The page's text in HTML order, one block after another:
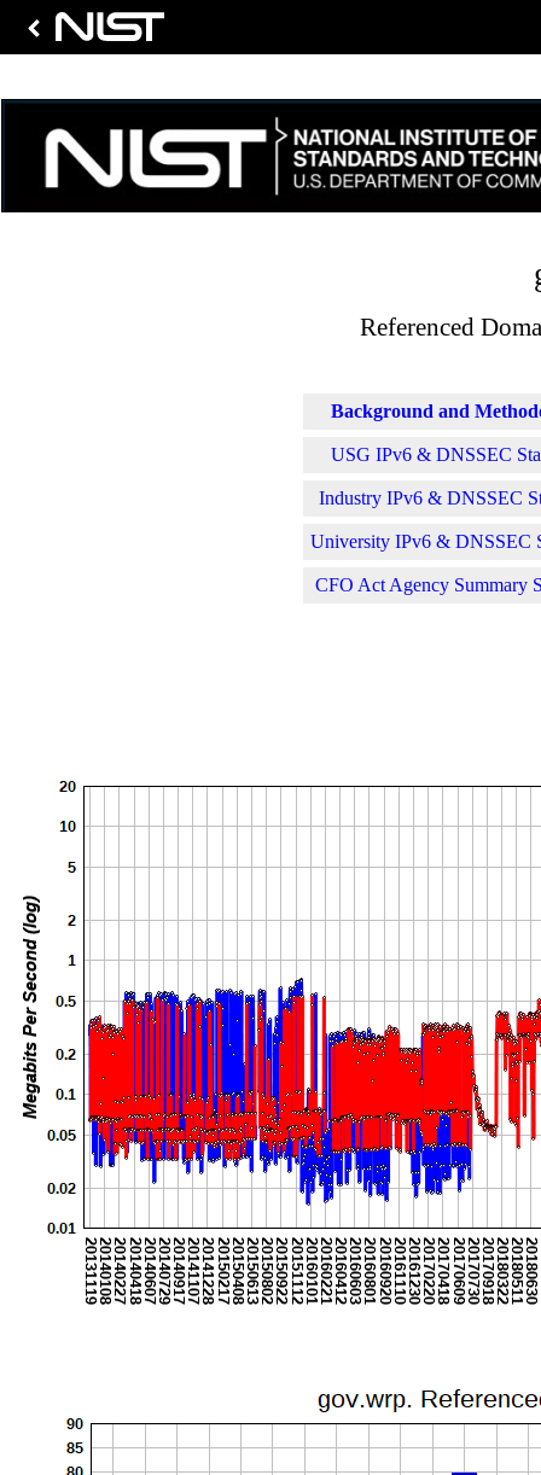
Referenced
Background and
USG IPv6 & DNSSEC
Industry IPv6 & DNSSEC
University IPv6 & DNSSEC
CFO Act Agency Summary